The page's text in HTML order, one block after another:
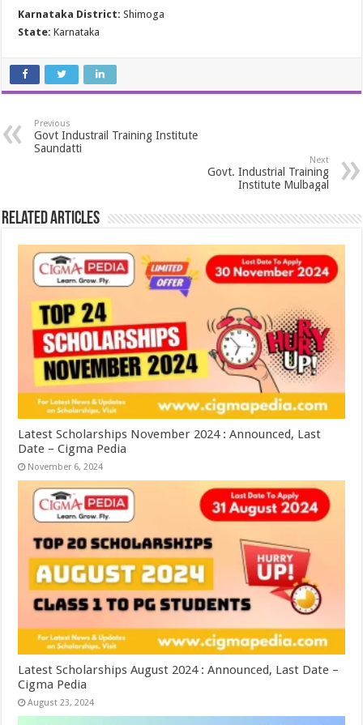
Karnataka District: Shimoga
State: Karnataka
Previous
Govt Industrail Training Institute
Saundatti
Next
Govt. Industrial Training
Institute Mulbagal
Related Articles
Latest Scholarships November 2024 : Announced, Last
Date – Cigma Pedia
November 6, 2024
Latest Scholarships August 2024 : Announced, Last Date –
Cigma Pedia
August 23, 2024